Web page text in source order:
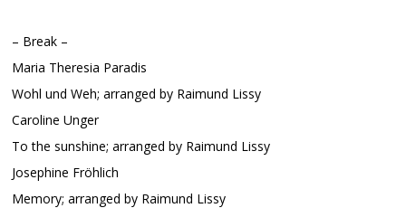
– Break –
Maria Theresia Paradis
Wohl und Weh; arranged by Raimund Lissy
Caroline Unger
To the sunshine; arranged by Raimund Lissy
Josephine Fröhlich
Memory; arranged by Raimund Lissy